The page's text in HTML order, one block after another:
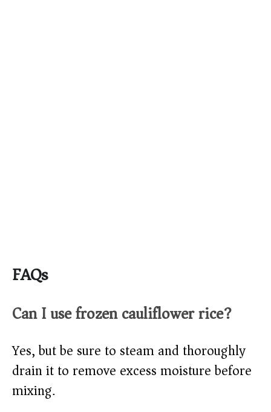
FAQs
Can I use frozen cauliflower rice?
Yes, but be sure to steam and thoroughly
drain it to remove excess moisture before
mixing.